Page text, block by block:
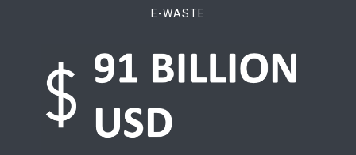
Belgium
Benin
E-WASTE